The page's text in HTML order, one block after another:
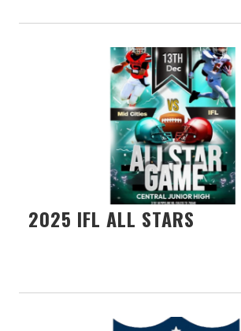
2025 IFL ALL STARS